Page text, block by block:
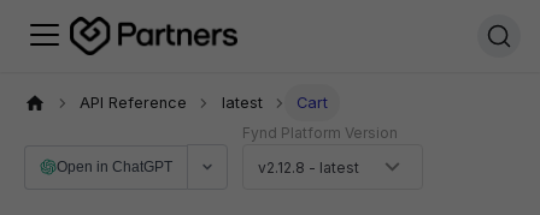
API Reference latest Cart
Open in ChatGPT
Fynd Platform Version
v2.12.8 - latest